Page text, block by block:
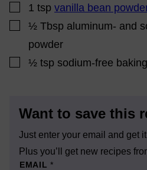
▢1 tsp vanilla bean
▢½ Tbsp aluminum- and
powder
▢½ tsp sodium-free
Want to save this
Just enter your email and get
Plus you’ll get new recipes
EMAIL*